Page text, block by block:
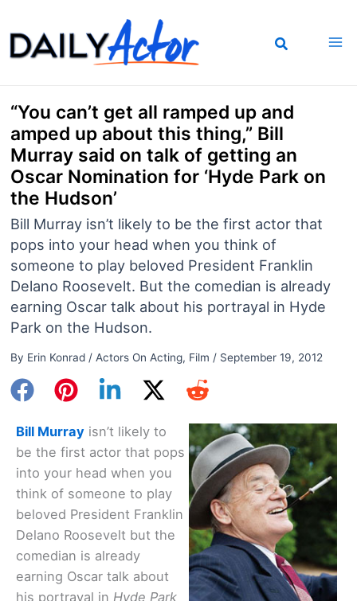
to
content
“You can’t get all ramped up and
amped up about this thing,” Bill
Murray said on talk of getting an
Oscar Nomination for ‘Hyde Park on
the Hudson’
Bill Murray isn’t likely to be the first actor that
pops into your head when you think of
someone to play beloved President Franklin
Delano Roosevelt. But the comedian is already
earning Oscar talk about his portrayal in Hyde
Park on the Hudson.
By Erin Konrad / Actors On Acting, Film / September 19, 2012
Bill Murray isn’t likely to
be the first actor that pops
into your head when you
think of someone to play
beloved President Franklin
Delano Roosevelt but the
comedian is already
earning Oscar talk about
his portrayal in Hyde Park